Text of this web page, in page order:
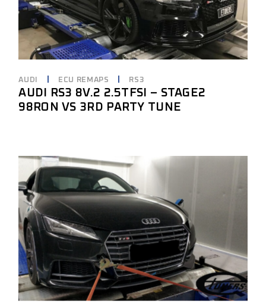
AUDI ECU REMAPS RS3
AUDI RS3 8V.2 2.5TFSI – STAGE2
98RON VS 3RD PARTY TUNE